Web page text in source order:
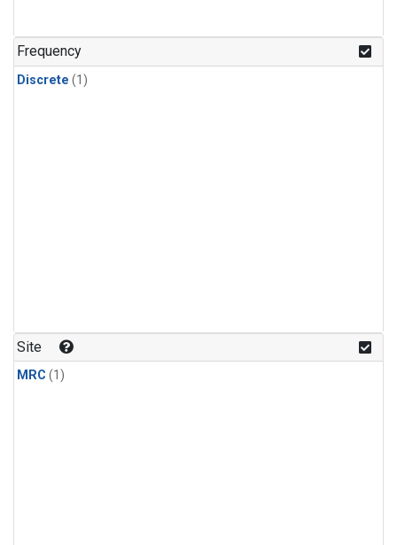
Frequency
Discrete (1)
Site
MRC (1)